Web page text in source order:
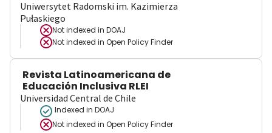
Uniwersytet Radomski im. Kazimierza
Pułaskiego
Not indexed in DOAJ
Not indexed in Open Policy Finder
Revista Latinoamericana de
Educación Inclusiva RLEI
Universidad Central de Chile
Indexed in DOAJ
Not indexed in Open Policy Finder